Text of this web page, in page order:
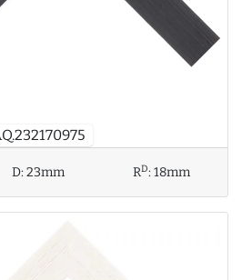
D:23mm RD:18mm